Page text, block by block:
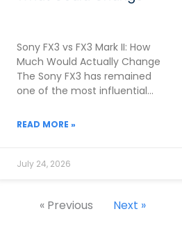
Sony FX3 vs FX3 Mark II: How
Much Would Actually Change
The Sony FX3 has remained
one of the most influential
READ MORE »
July 24, 2026
« Previous Next »